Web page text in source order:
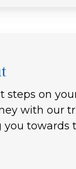
steps on
with our
towards